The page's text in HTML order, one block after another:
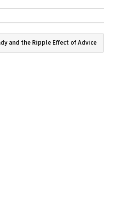
and the Ripple Effect of Advice